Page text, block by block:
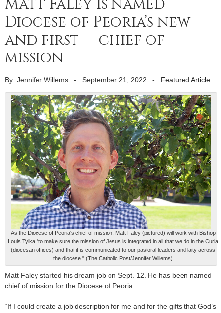
Matt Faley is named
Diocese of Peoria’s new —
and first — chief of
mission
By: Jennifer Willems - September 21, 2022 - Featured Article
As the Diocese of Peoria's chief of mission, Matt Faley (pictured) will work with Bishop
Louis Tylka "to make sure the mission of Jesus is integrated in all that we do in the Curia
(diocesan offices) and that it is communicated to our pastoral leaders and laity across
the diocese." (The Catholic Post/Jennifer Willems)
Matt Faley started his dream job on Sept. 12. He has been named
chief of mission for the Diocese of Peoria.
“If I could create a job description for me and for the gifts that God’s